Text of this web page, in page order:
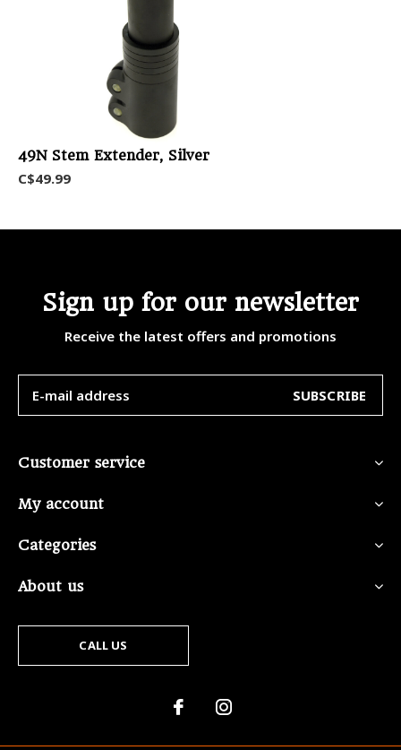
49N Stem Extender, Silver
C$49.99
Sign up for our newsletter
Receive the latest offers and promotions
SUBSCRIBE
Customer service
My account
Categories
About us
CALL US